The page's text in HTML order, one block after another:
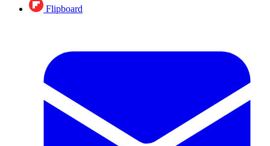
Flipboard